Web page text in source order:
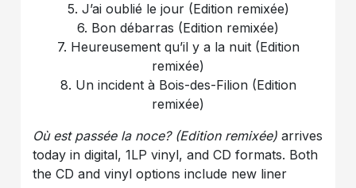
5. J’ai oublié le jour (Edition remixée)
6. Bon débarras (Edition remixée)
7. Heureusement qu’il y a la nuit (Edition
remixée)
8. Un incident à Bois-des-Filion (Edition
remixée)
Où est passée la noce? (Edition remixée) arrives
today in digital, 1LP vinyl, and CD formats. Both
the CD and vinyl options include new liner